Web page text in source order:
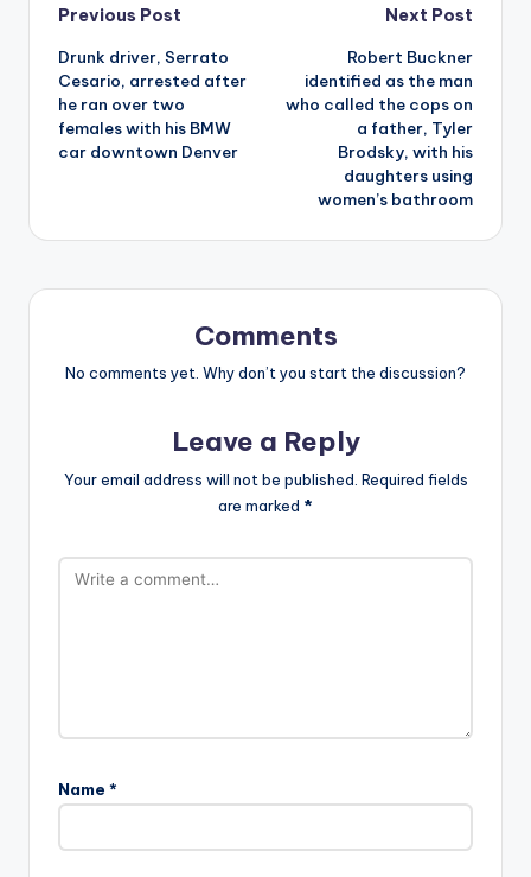
Post
navigation
Previous Post
Drunk driver, Serrato
Cesario, arrested after
he ran over two
females with his BMW
car downtown Denver
Next Post
Robert Buckner
identified as the man
who called the cops on
a father, Tyler
Brodsky, with his
daughters using
women’s bathroom
Comments
No comments yet. Why don’t you start the discussion?
Leave a Reply
Your email address will not be published. Required fields
are marked *
Name *